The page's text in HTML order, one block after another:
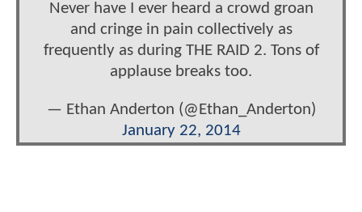
Never have I ever heard a crowd groan
and cringe in pain collectively as
frequently as during THE RAID 2. Tons of
applause breaks too.
— Ethan Anderton (@Ethan_Anderton)
January 22, 2014